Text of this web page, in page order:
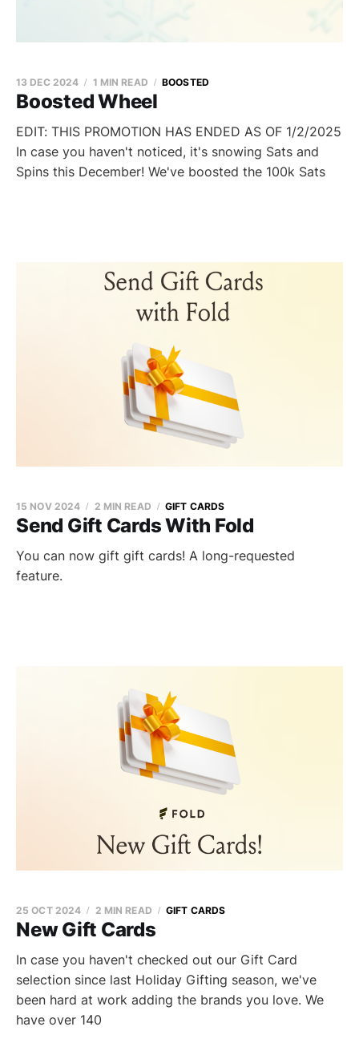
Boosted Wheel
13 DEC 2024 1 MIN READ BOOSTED
EDIT: THIS PROMOTION HAS ENDED AS OF 1/2/2025
In case you haven't noticed, it's snowing Sats and
Spins this December! We've boosted the 100k Sats
Send Gift Cards With Fold
15 NOV 2024 2 MIN READ GIFT CARDS
You can now gift gift cards! A long-requested
feature.
New Gift Cards
25 OCT 2024 2 MIN READ GIFT CARDS
In case you haven't checked out our Gift Card
selection since last Holiday Gifting season, we've
been hard at work adding the brands you love. We
have over 140